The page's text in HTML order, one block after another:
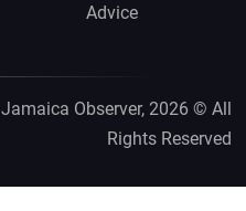
Advice
Jamaica Observer, 2026 © All
Rights Reserved